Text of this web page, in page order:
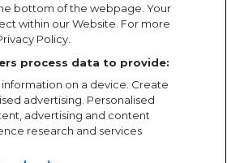
bottom of the webpage. Your
within our Website. For more
Policy.
process data to provide:
on a device. Create
advertising. Personalised
advertising and content
research and services